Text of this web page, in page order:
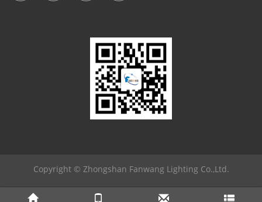
Copyright © Zhongshan Fanwang Lighting Co.,Ltd.